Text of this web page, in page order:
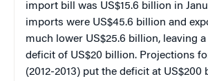
import bill was US$15.6 billion in
imports were US$45.6 billion and
much lower US$25.6 billion, leaving
deficit of US$20 billion. Projections
(2012-2013) put the deficit at US$200